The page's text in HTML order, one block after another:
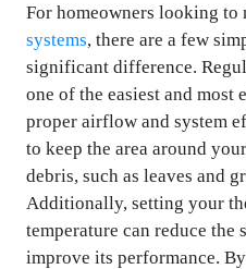
For homeowners looking to
systems, there are a few
significant difference.
one of the easiest and most
proper airflow and system
to keep the area around
debris, such as leaves and
Additionally, setting your
temperature can reduce the
improve its performance.